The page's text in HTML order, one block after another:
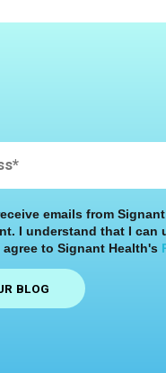
emails from
I understand that I can
agree to Signant Health's